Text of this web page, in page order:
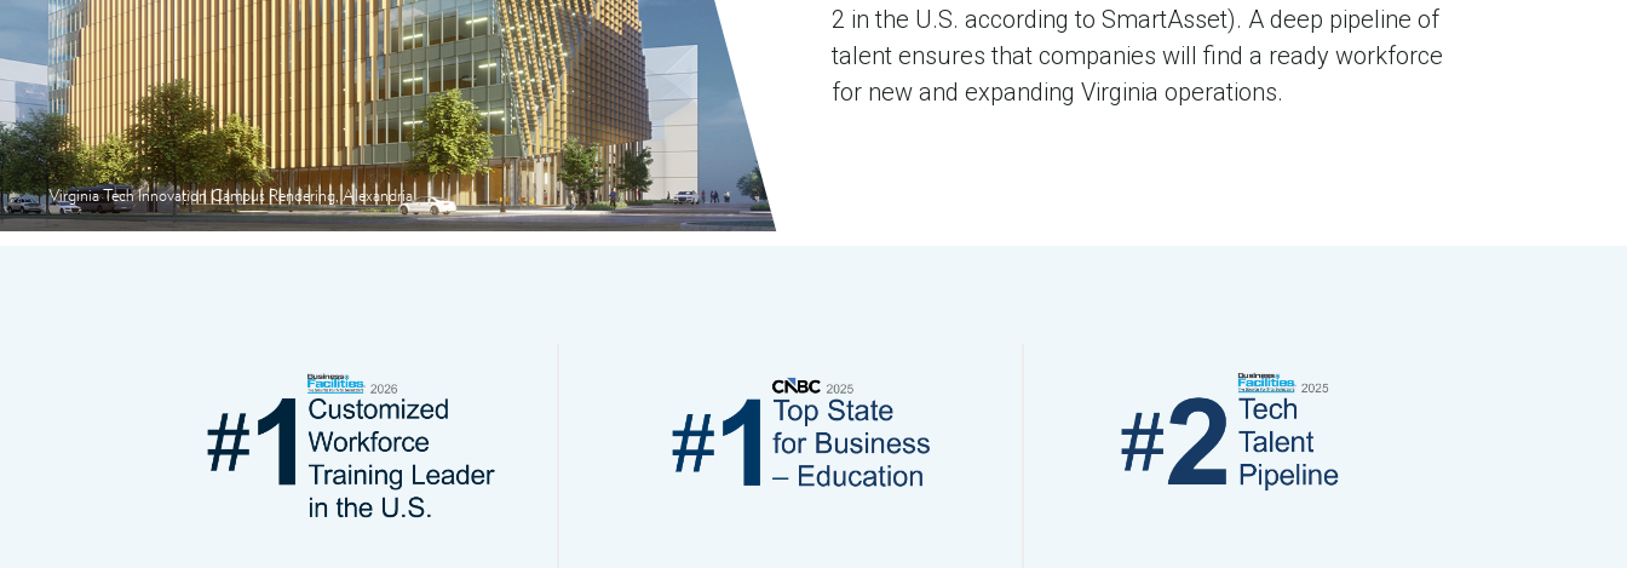
Virginia Tech Innovation Campus Rendering, Alexandria
2 in the U.S. according to SmartAsset). A deep pipeline of
talent ensures that companies will find a ready workforce
for new and expanding Virginia operations.